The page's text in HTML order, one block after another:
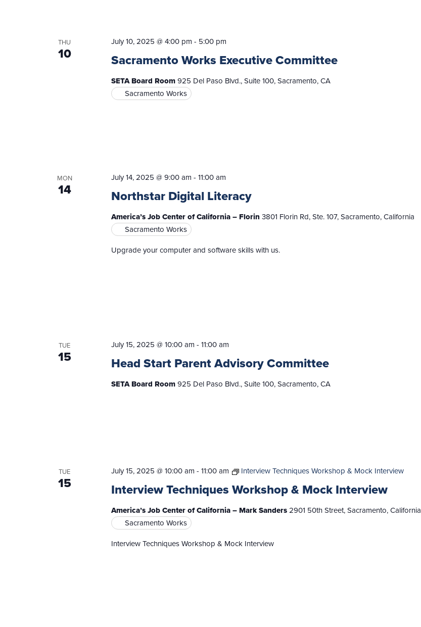
THU
10 Sacramento Works Executive Committee
July 10, 2025 @ 4:00 pm - 5:00 pm
SETA Board Room925 Del Paso Blvd., Suite 100, Sacramento, CA
Sacramento Works
MON
14 Northstar Digital Literacy
July 14, 2025 @ 9:00 am - 11:00 am
America’s Job Center of California – Florin 3801 Florin Rd, Ste. 107, Sacramento, California
Sacramento Works
Upgrade your computer and software skills with us.
TUE
15 Head Start Parent Advisory Committee
July 15, 2025 @ 10:00 am - 11:00 am
SETA Board Room925 Del Paso Blvd., Suite 100, Sacramento, CA
TUE
15 Interview Techniques Workshop & Mock Interview
July 15, 2025 @ 10:00 am - 11:00 am Interview Techniques Workshop & Mock Interview
America’s Job Center of California – Mark Sanders2901 50th Street, Sacramento, California
Sacramento Works
Interview Techniques Workshop & Mock Interview